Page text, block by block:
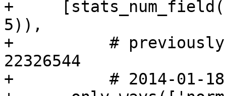
+
5)),
+          #
22326544
+          # 2014-01-18: